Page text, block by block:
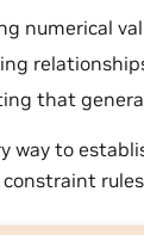
numerical
that
way to